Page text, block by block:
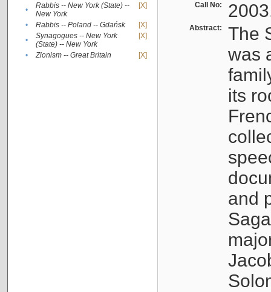
•
Rabbis -- New York (State) --
New York
[X]
• Rabbis -- Poland -- Gdańsk
[X]
•
Synagogues -- New York
(State) -- New York
[X]
• Zionism -- Great Britain [X]
Call No:
Abstract:
The
was
its
and